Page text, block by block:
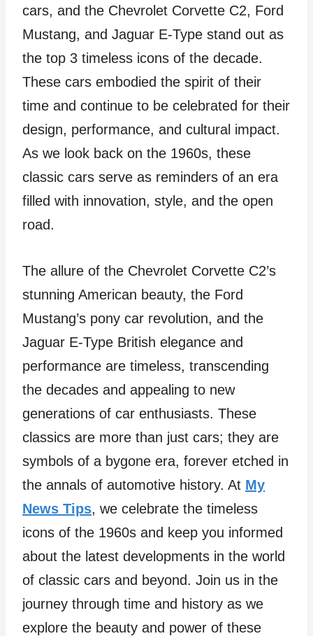
cars, and the Chevrolet Corvette C2, Ford
Mustang, and Jaguar E-Type stand out as
the top 3 timeless icons of the decade.
These cars embodied the spirit of their
time and continue to be celebrated for their
design, performance, and cultural impact.
As we look back on the 1960s, these
classic cars serve as reminders of an era
filled with innovation, style, and the open
road.
The allure of the Chevrolet Corvette C2’s
stunning American beauty, the Ford
Mustang’s pony car revolution, and the
Jaguar E-Type British elegance and
performance are timeless, transcending
the decades and appealing to new
generations of car enthusiasts. These
classics are more than just cars; they are
symbols of a bygone era, forever etched in
the annals of automotive history. At My
News Tips, we celebrate the timeless
icons of the 1960s and keep you informed
about the latest developments in the world
of classic cars and beyond. Join us in the
journey through time and history as we
explore the beauty and power of these